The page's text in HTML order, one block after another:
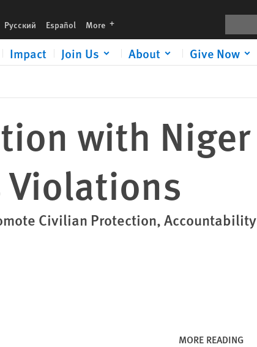
Русский Español More languages
Impact Join Us About Give Now
with Niger
Violations
Civilian Protection, Accountability
MORE READING